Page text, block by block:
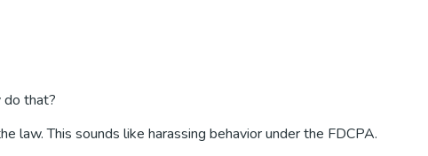
do that?
law. This sounds like harassing behavior under the FDCPA.